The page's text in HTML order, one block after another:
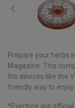
Prepare your herbs
Magazine. This
fits devices like the
friendly way to
*Evertree are official